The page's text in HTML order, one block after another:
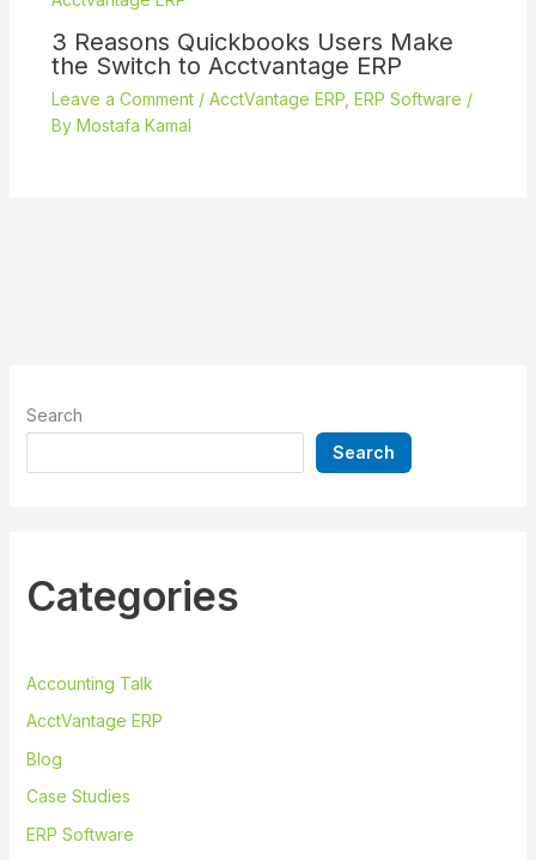
3 Reasons Quickbooks Users Make
the Switch to Acctvantage ERP
Leave a Comment / AcctVantage ERP, ERP Software /
By Mostafa Kamal
Search
Search
Categories
Accounting Talk
AcctVantage ERP
Blog
Case Studies
ERP Software